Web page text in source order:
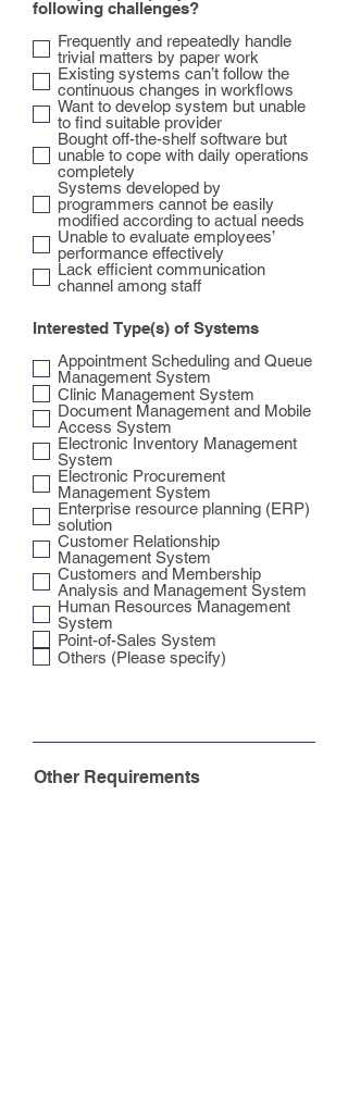
following challenges?
Frequently and repeatedly handle
trivial matters by paper work
Existing systems can’t follow the
continuous changes in workflows
Want to develop system but unable
to find suitable provider
Bought off-the-shelf software but
unable to cope with daily operations
completely
Systems developed by
programmers cannot be easily
modified according to actual needs
Unable to evaluate employees’
performance effectively
Lack efficient communication
channel among staff
Interested Type(s) of Systems
Appointment Scheduling and Queue
Management System
Clinic Management System
Document Management and Mobile
Access System
Electronic Inventory Management
System
Electronic Procurement
Management System
Enterprise resource planning (ERP)
solution
Customer Relationship
Management System
Customers and Membership
Analysis and Management System
Human Resources Management
System
Point-of-Sales System
Others (Please specify)
Other Requirements